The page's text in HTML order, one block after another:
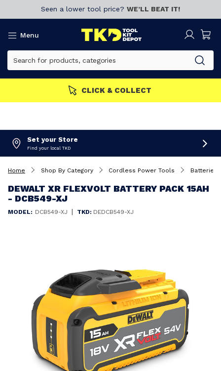
Seen a lower tool price? WE’LL BEAT IT!
Menu
MEMBERS GET MORE Join now!
Set your Store
Find your local TKD
Home Shop By Category Cordless Power Tools Batteries
DEWALT XR FLEXVOLT BATTERY PACK 15AH
- DCB549-XJ
MODEL: DCB549-XJ | TKD: DEDCB549-XJ